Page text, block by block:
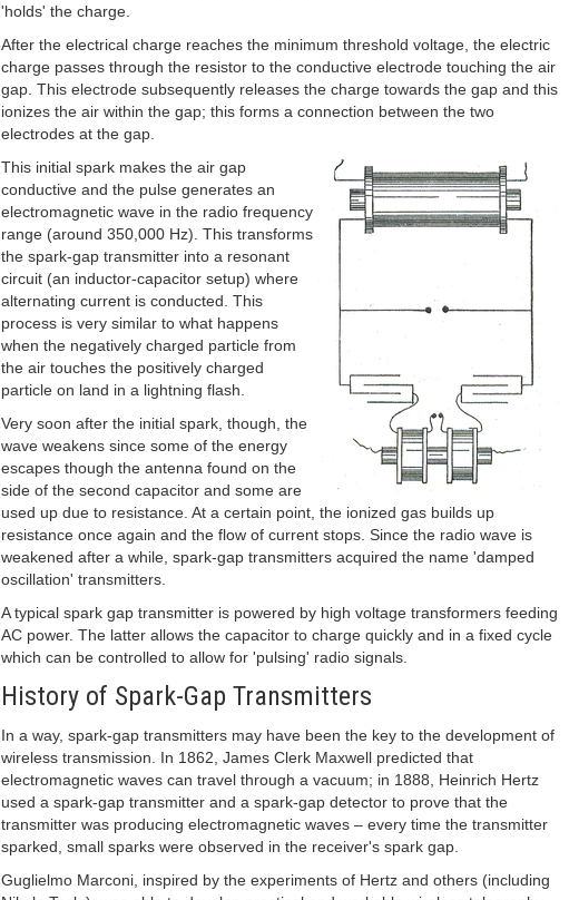
'holds' the charge.
After the electrical charge reaches the minimum threshold voltage, the electric
charge passes through the resistor to the conductive electrode touching the air
gap. This electrode subsequently releases the charge towards the gap and this
ionizes the air within the gap; this forms a connection between the two
electrodes at the gap.
This initial spark makes the air gap
conductive and the pulse generates an
electromagnetic wave in the radio frequency
range (around 350,000 Hz). This transforms
the spark-gap transmitter into a resonant
circuit (an inductor-capacitor setup) where
alternating current is conducted. This
process is very similar to what happens
when the negatively charged particle from
the air touches the positively charged
particle on land in a lightning flash.
Very soon after the initial spark, though, the
wave weakens since some of the energy
escapes though the antenna found on the
side of the second capacitor and some are
used up due to resistance. At a certain point, the ionized gas builds up
resistance once again and the flow of current stops. Since the radio wave is
weakened after a while, spark-gap transmitters acquired the name 'damped
oscillation' transmitters.
A typical spark gap transmitter is powered by high voltage transformers feeding
AC power. The latter allows the capacitor to charge quickly and in a fixed cycle
which can be controlled to allow for 'pulsing' radio signals.
History of Spark-Gap Transmitters
In a way, spark-gap transmitters may have been the key to the development of
wireless transmission. In 1862, James Clerk Maxwell predicted that
electromagnetic waves can travel through a vacuum; in 1888, Heinrich Hertz
used a spark-gap transmitter and a spark-gap detector to prove that the
transmitter was producing electromagnetic waves – every time the transmitter
sparked, small sparks were observed in the receiver's spark gap.
Guglielmo Marconi, inspired by the experiments of Hertz and others (including